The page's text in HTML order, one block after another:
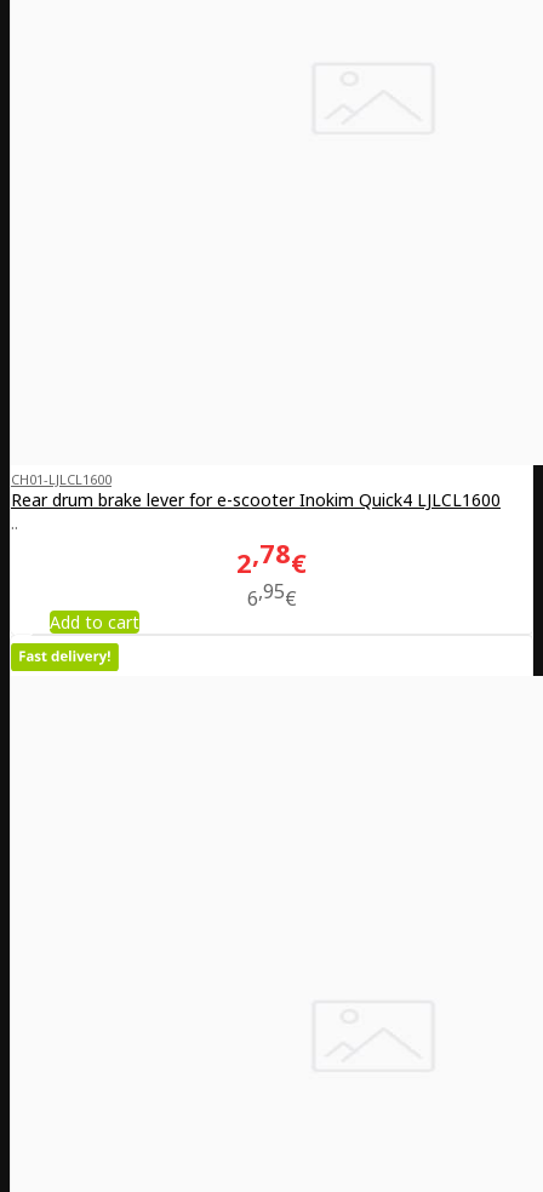
CH01-LJLCL1600
Rear drum brake lever for e-scooter Inokim Quick4 LJLCL1600
..
2 78€
6 95€
Add to cart